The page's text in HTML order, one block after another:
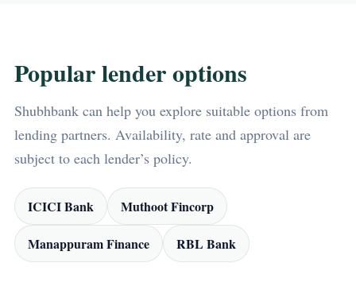
Popular lender options
Shubhbank can help you explore suitable options from
lending partners. Availability, rate and approval are
subject to each lender’s policy.
ICICI Bank Muthoot Fincorp
Manappuram Finance RBL Bank